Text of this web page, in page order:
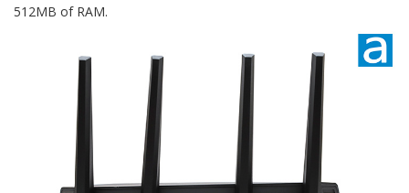
512MB of RAM.